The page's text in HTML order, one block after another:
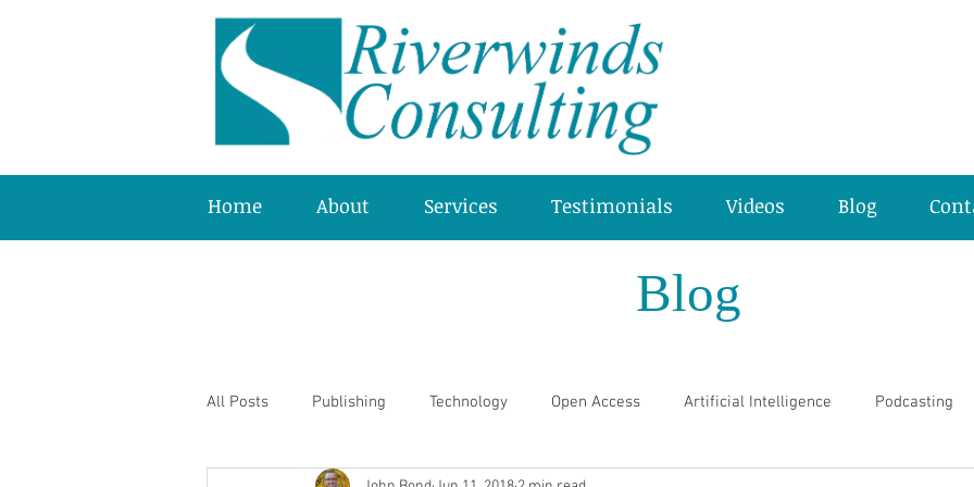
Home About Services Testimonials Videos Blog
Blog
All Posts Publishing Technology Open Access Artificial Intelligence Podcasting